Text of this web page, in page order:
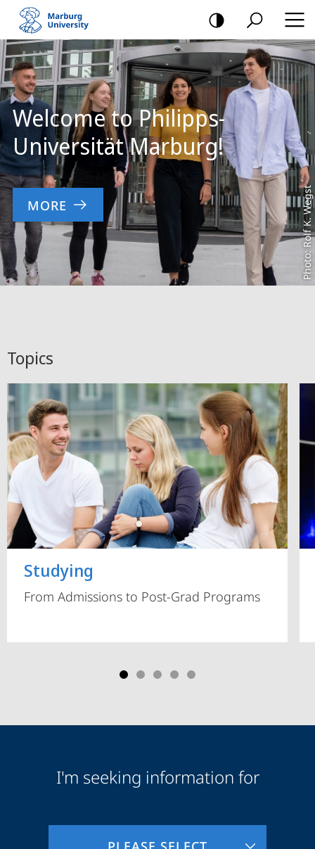
mobile
navigation
Main
Content
Photo: Rolf K. Wegst
Welcome to Philipps-
Universität Marburg!
MORE
Topics
Studying
From Admissions to Post-Grad Programs
AudienceI'm seeking information for